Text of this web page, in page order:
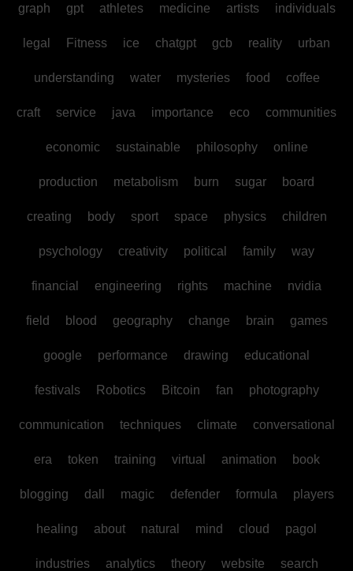
graph gpt athletes medicine artists individuals
legal Fitness ice chatgpt gcb reality urban
understanding water mysteries food coffee
craft service java importance eco communities
economic sustainable philosophy online
production metabolism burn sugar board
creating body sport space physics children
psychology creativity political family way
financial engineering rights machine nvidia
field blood geography change brain games
google performance drawing educational
festivals Robotics Bitcoin fan photography
communication techniques climate conversational
era token training virtual animation book
blogging dall magic defender formula players
healing about natural mind cloud pagol
industries analytics theory website search